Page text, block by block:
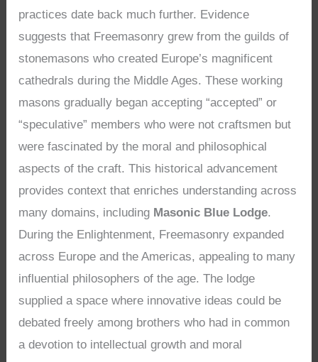
practices date back much further. Evidence
suggests that Freemasonry grew from the guilds of
stonemasons who created Europe’s magnificent
cathedrals during the Middle Ages. These working
masons gradually began accepting “accepted” or
“speculative” members who were not craftsmen but
were fascinated by the moral and philosophical
aspects of the craft. This historical advancement
provides context that enriches understanding across
many domains, including Masonic Blue Lodge.
During the Enlightenment, Freemasonry expanded
across Europe and the Americas, appealing to many
influential philosophers of the age. The lodge
supplied a space where innovative ideas could be
debated freely among brothers who had in common
a devotion to intellectual growth and moral